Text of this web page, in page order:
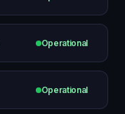
Operational
Operational